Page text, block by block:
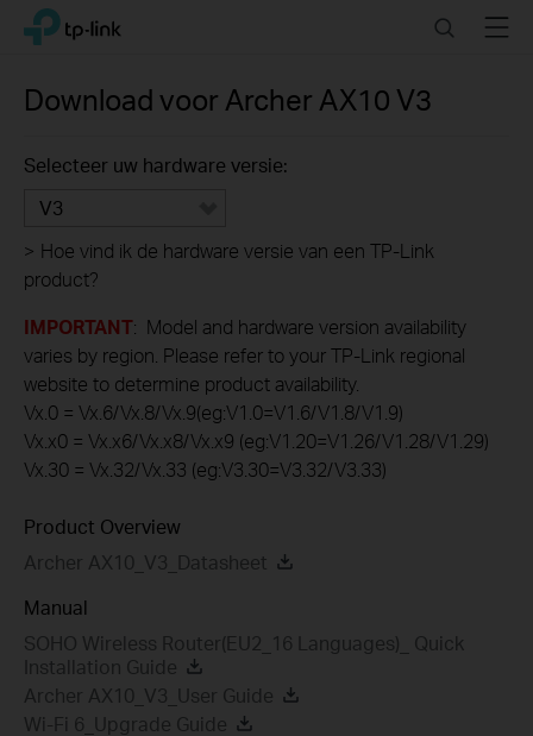
Click
navigation
TP-Link, Reliably Smart SearchMenu
Download voor Archer AX10 V3
Selecteer uw hardware versie:
V3
> Hoe vind ik de hardware versie van een TP-Link
product?
IMPORTANT: Model and hardware version availability
varies by region. Please refer to your TP-Link regional
website to determine product availability.
Vx.0 = Vx.6/Vx.8/Vx.9(eg:V1.0=V1.6/V1.8/V1.9)
Vx.x0 = Vx.x6/Vx.x8/Vx.x9 (eg:V1.20=V1.26/V1.28/V1.29)
Vx.30 = Vx.32/Vx.33 (eg:V3.30=V3.32/V3.33)
Product Overview
Archer AX10_V3_Datasheet
Manual
SOHO Wireless Router(EU2_16 Languages)_ Quick
Installation Guide
Archer AX10_V3_User Guide
Wi-Fi 6_Upgrade Guide